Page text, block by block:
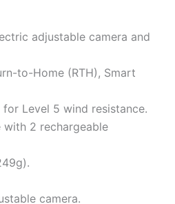
adjustable camera and
to-Home (RTH), Smart
Level 5 wind resistance.
2 rechargeable
camera.